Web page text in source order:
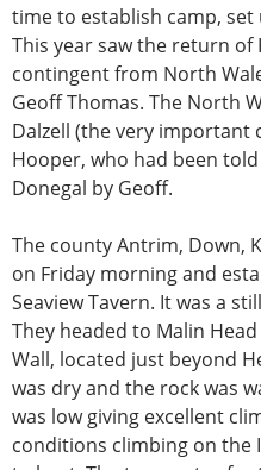
time to establish camp,
This year saw the return of
contingent from North
Geoff Thomas. The North
Dalzell (the very important
Hooper, who had been
Donegal by Geoff.
The county Antrim, Down,
on Friday morning and
Seaview Tavern. It was a
They headed to Malin
Wall, located just beyond
was dry and the rock was
was low giving excellent
conditions climbing on the